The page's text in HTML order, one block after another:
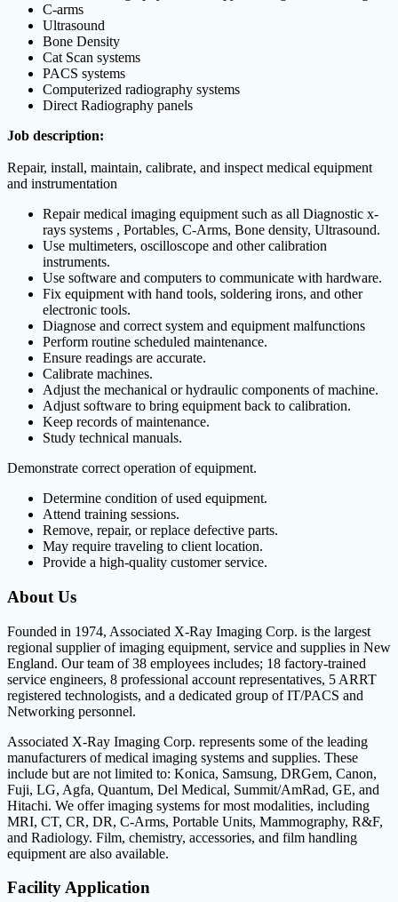
C-arms
Ultrasound
Bone Density
Cat Scan systems
PACS systems
Computerized radiography systems
Direct Radiography panels
Job description:
Repair, install, maintain, calibrate, and inspect medical equipment
and instrumentation
Repair medical imaging equipment such as all Diagnostic x-
rays systems , Portables, C-Arms, Bone density, Ultrasound.
Use multimeters, oscilloscope and other calibration
instruments.
Use software and computers to communicate with hardware.
Fix equipment with hand tools, soldering irons, and other
electronic tools.
Diagnose and correct system and equipment malfunctions
Perform routine scheduled maintenance.
Ensure readings are accurate.
Calibrate machines.
Adjust the mechanical or hydraulic components of machine.
Adjust software to bring equipment back to calibration.
Keep records of maintenance.
Study technical manuals.
Demonstrate correct operation of equipment.
Determine condition of used equipment.
Attend training sessions.
Remove, repair, or replace defective parts.
May require traveling to client location.
Provide a high-quality customer service.
About Us
Founded in 1974, Associated X-Ray Imaging Corp. is the largest
regional supplier of imaging equipment, service and supplies in New
England. Our team of 38 employees includes; 18 factory-trained
service engineers, 8 professional account representatives, 5 ARRT
registered technologists, and a dedicated group of IT/PACS and
Networking personnel.
Associated X-Ray Imaging Corp. represents some of the leading
manufacturers of medical imaging systems and supplies. These
include but are not limited to: Konica, Samsung, DRGem, Canon,
Fuji, LG, Agfa, Quantum, Del Medical, Summit/AmRad, GE, and
Hitachi. We offer imaging systems for most modalities, including
MRI, CT, CR, DR, C-Arms, Portable Units, Mammography, R&F,
and Radiology. Film, chemistry, accessories, and film handling
equipment are also available.
Facility Application